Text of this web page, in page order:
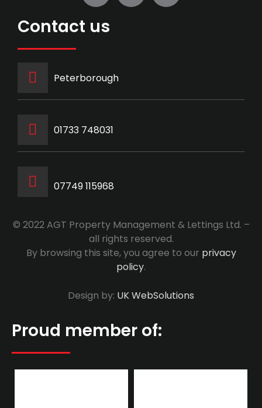
Contact us
Peterborough
‭01733 748031‬
07749 115968
© 2022 AGT Property Management & Lettings Ltd. –
all rights reserved.
By browsing this site, you agree to our privacy
policy.
Design by: UK WebSolutions
Proud member of: